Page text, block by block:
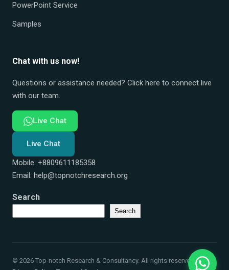
PowerPoint Service
Samples
Chat with us now!
Questions or assistance needed? Click here to connect live
with our team.
Live Chat
Live Chat
Mobile: +8809611185358
Email: help@topnotchresearch.org
Search
Search
© 2026 Top-notch Research & Consultancy. All rights reserved.